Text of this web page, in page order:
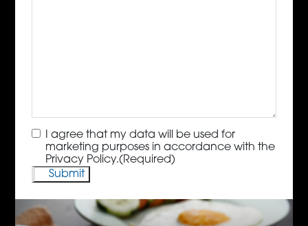
Consent(Required)
I agree that my data will be used for
marketing purposes in accordance with the
Privacy Policy.(Required)